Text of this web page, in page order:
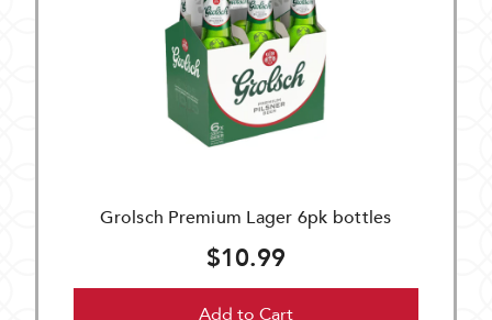
Grolsch Premium Lager 6pk bottles
$10.99
Add to Cart